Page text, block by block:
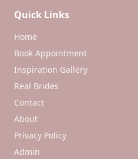
Quick Links
Home
Book Appointment
Inspiration Gallery
Real Brides
Contact
About
Privacy Policy
Admin